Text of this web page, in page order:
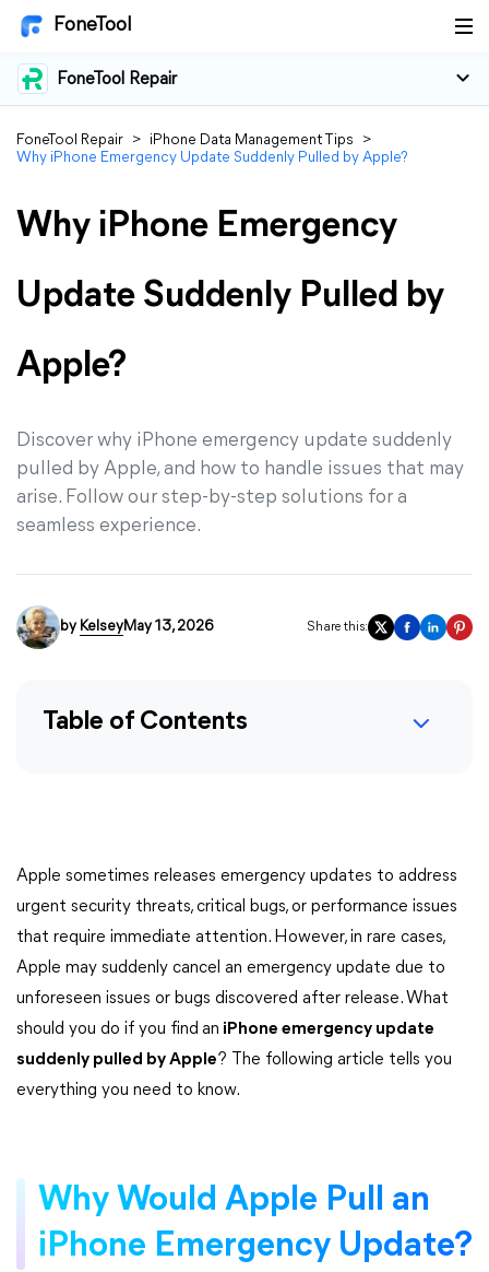
FoneTool
FoneTool Repair
FoneTool Repair > iPhone Data Management Tips
>
Why iPhone Emergency Update Suddenly Pulled by Apple?
Why iPhone Emergency
Update Suddenly Pulled by
Apple?
Discover why iPhone emergency update suddenly
pulled by Apple, and how to handle issues that may
arise. Follow our step-by-step solutions for a
seamless experience.
by KelseyMay 13, 2026 Share this:
Table of Contents
Apple sometimes releases emergency updates to address
urgent security threats, critical bugs, or performance issues
that require immediate attention. However, in rare cases,
Apple may suddenly cancel an emergency update due to
unforeseen issues or bugs discovered after release. What
should you do if you find an iPhone emergency update
suddenly pulled by Apple? The following article tells you
everything you need to know.
Why Would Apple Pull an
iPhone Emergency Update?